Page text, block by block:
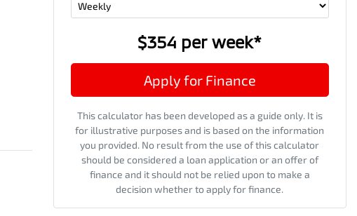
$354 per week*
Apply for Finance
This calculator has been developed as a guide only. It is
for illustrative purposes and is based on the information
you provided. No result from the use of this calculator
should be considered a loan application or an offer of
finance and it should not be relied upon to make a
decision whether to apply for finance.